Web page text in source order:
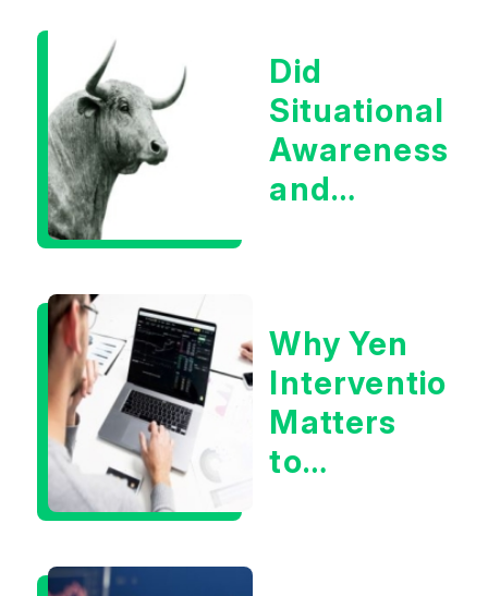
Did
Situational
Awareness
and
Concerns?
Why Yen
Intervention
Matters
to